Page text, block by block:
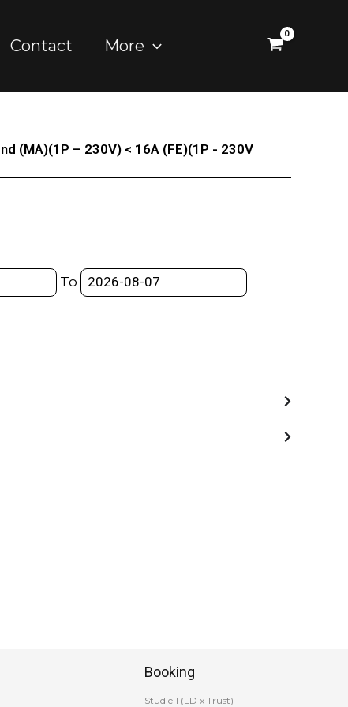
Contact More
(MA)(1P – 230V) < 16A (FE)(1P - 230V
To
Booking
Studie 1 (LD x Trust)